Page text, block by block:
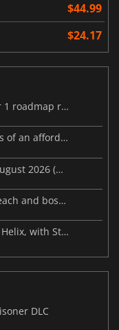
$44.99
$24.17
MARVEL Tōkon launches with its Year 1 roadmap revealed
Steam Frame price leak dashes hopes of an affordable standalone VR headset
This Week's Video Game Releases - August 2026 (Week 32)
Palworld’s latest update makes Sunreach and boss battles more stable
Microsoft reportedly rethinks Project Helix, with Steam support now at risk
DLC